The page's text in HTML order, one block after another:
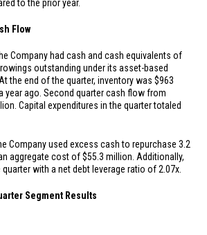
to the prior year.
Flow
Company had cash and cash equivalents of
outstanding under its asset-based
the end of the quarter, inventory was $963
year ago. Second quarter cash flow from
Capital expenditures in the quarter totaled
Company used excess cash to repurchase 3.2
aggregate cost of$55.3 million . Additionally,
with a net debt leverage ratio of 2.07x.
Segment Results